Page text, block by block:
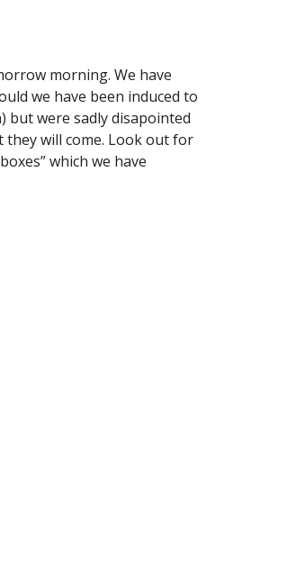
morning. We have
we have been induced to
but were sadly disapointed
will come. Look out for
which we have